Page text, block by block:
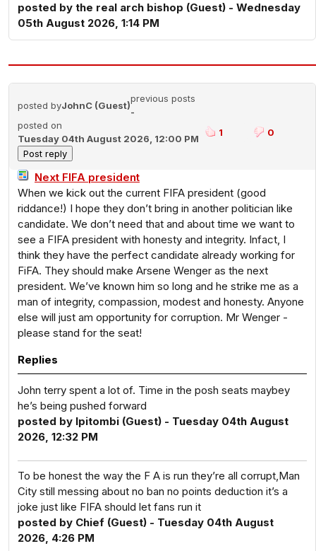
posted by the real arch bishop (Guest) - Wednesday
05th August 2026, 1:14 PM
posted byJohnC (Guest)
previous posts
-
posted on
Tuesday 04th August 2026, 12:00 PM
1 0
Next FIFA president
When we kick out the current FIFA president (good
riddance!) I hope they don’t bring in another politician like
candidate. We don’t need that and about time we want to
see a FIFA president with honesty and integrity. Infact, I
think they have the perfect candidate already working for
FiFA. They should make Arsene Wenger as the next
president. We’ve known him so long and he strike me as a
man of integrity, compassion, modest and honesty. Anyone
else will just am opportunity for corruption. Mr Wenger -
please stand for the seat!
Replies
John terry spent a lot of. Time in the posh seats maybey
he’s being pushed forward
posted by Ipitombi (Guest) - Tuesday 04th August
2026, 12:32 PM
To be honest the way the F A is run they’re all corrupt,Man
City still messing about no ban no points deduction it’s a
joke just like FIFA should let fans run it
posted by Chief (Guest) - Tuesday 04th August
2026, 4:26 PM